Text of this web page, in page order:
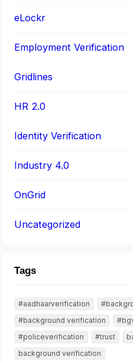
eLockr
Employment Verification
Gridlines
HR 2.0
Identity Verification
Industry 4.0
OnGrid
Uncategorized
Tags
#aadhaarverification
#background verification
#policeverification
#trust
background verification